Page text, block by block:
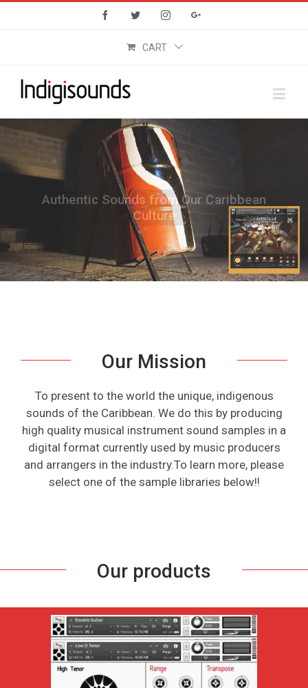
FacebookTwitter InstagramGoogle+
CART
Authentic Sounds from Our Caribbean
Culture
Our Mission
To present to the world the unique, indigenous
sounds of the Caribbean. We do this by producing
high quality musical instrument sound samples in a
digital format currently used by music producers
and arrangers in the industry.To learn more, please
select one of the sample libraries below!!
Our products